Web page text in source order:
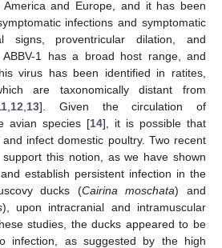
and Europe, and it has been
infections and symptomatic
signs, proventricular dilation, and
1 has a broad host range, and
virus has been identified in ratites,
are taxonomically distant from
12 13]. Given the circulation of
avian species [14], it is possible that
infect domestic poultry. Two recent
this notion, as we have shown
establish persistent infection in the
ducks (Cairina moschata) and
), upon intracranial and intramuscular
studies, the ducks appeared to be
infection, as suggested by the high